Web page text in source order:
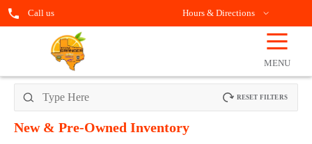
Call us Hours & Directions
☰
MENU
RESET FILTERS
New & Pre-Owned Inventory